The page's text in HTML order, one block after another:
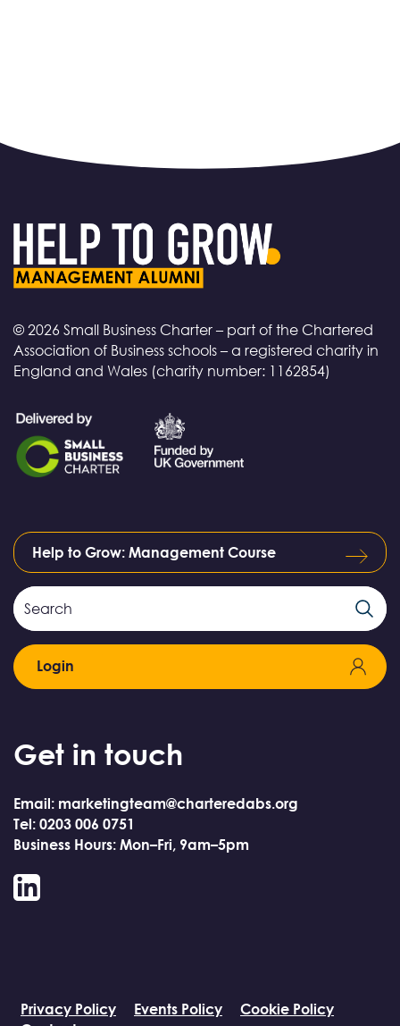
© 2026 Small Business Charter – part of the Chartered
Association of Business schools – a registered charity in
England and Wales (charity number: 1162854)
Help to Grow: Management Course
Search
Field
Search
Login
Get in touch
Email: marketingteam@charteredabs.org
Tel: 0203 006 0751
Business Hours: Mon–Fri, 9am–5pm
LinkedIn
Privacy Policy Events Policy
Cookie Policy